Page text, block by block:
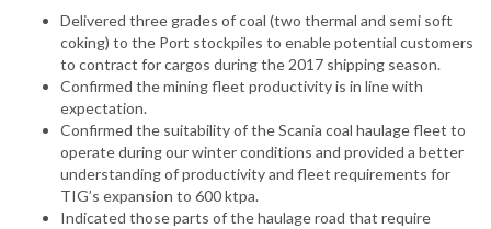
Delivered three grades of coal (two thermal and semi soft
coking) to the Port stockpiles to enable potential customers
to contract for cargos during the 2017 shipping season.
Confirmed the mining fleet productivity is in line with
expectation.
Confirmed the suitability of the Scania coal haulage fleet to
operate during our winter conditions and provided a better
understanding of productivity and fleet requirements for
TIG’s expansion to 600 ktpa.
Indicated those parts of the haulage road that require